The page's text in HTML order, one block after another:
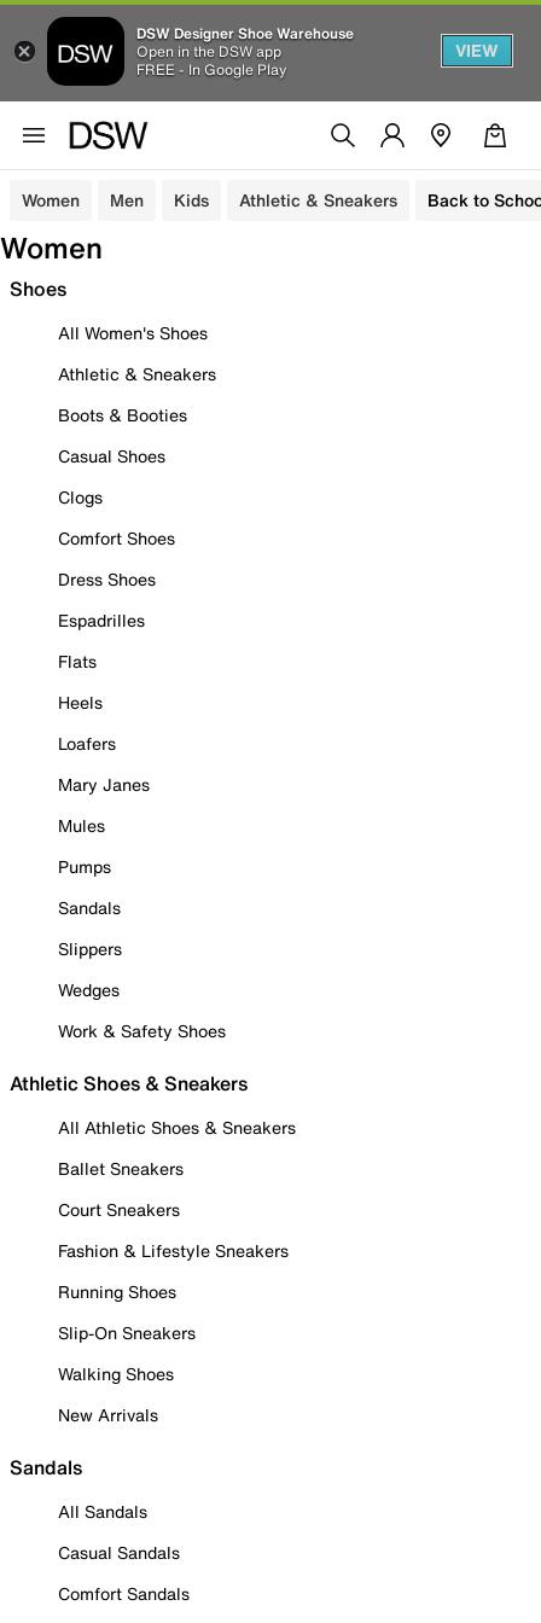
DSW Designer Shoe Warehouse
Open in the DSW app
FREE - In Google Play
VIEW
Women Men Kids Athletic & Sneakers Back to
Women
Shoes
All Women's Shoes
Athletic & Sneakers
Boots & Booties
Casual Shoes
Clogs
Comfort Shoes
Dress Shoes
Espadrilles
Flats
Heels
Loafers
Mary Janes
Mules
Pumps
Sandals
Slippers
Wedges
Work & Safety Shoes
Athletic Shoes & Sneakers
All Athletic Shoes & Sneakers
Ballet Sneakers
Court Sneakers
Fashion & Lifestyle Sneakers
Running Shoes
Slip-On Sneakers
Walking Shoes
New Arrivals
Sandals
All Sandals
Casual Sandals
Comfort Sandals